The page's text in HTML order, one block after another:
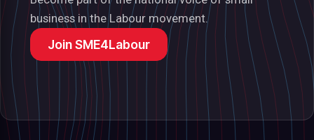
business in the Labour movement.
Join SME4Labour